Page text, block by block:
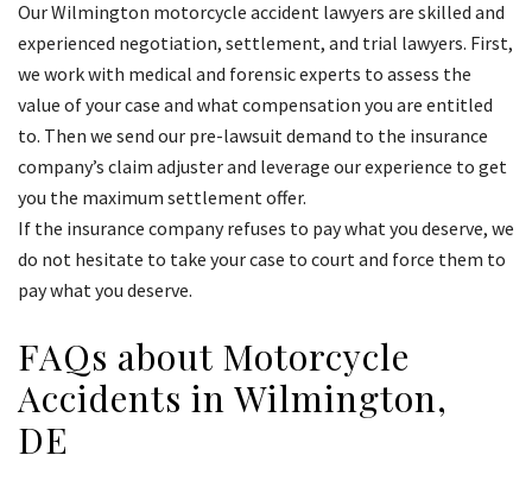
Our Wilmington motorcycle accident lawyers are skilled and
experienced negotiation, settlement, and trial lawyers. First,
we work with medical and forensic experts to assess the
value of your case and what compensation you are entitled
to. Then we send our pre-lawsuit demand to the insurance
company’s claim adjuster and leverage our experience to get
you the maximum settlement offer.
If the insurance company refuses to pay what you deserve, we
do not hesitate to take your case to court and force them to
pay what you deserve.
FAQs about Motorcycle
Accidents in Wilmington,
DE